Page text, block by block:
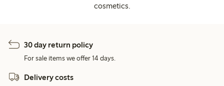
cosmetics.
30 day return policy
For sale items we offer 14 days.
Delivery costs